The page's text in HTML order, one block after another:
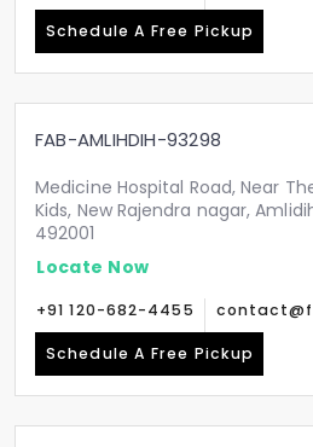
Schedule A Free Pickup
FAB-AMLIHDIH-93298
Medicine Hospital Road, Near
Kids, New Rajendra nagar,
492001
Locate Now
+91 120-682-4455
Schedule A Free Pickup